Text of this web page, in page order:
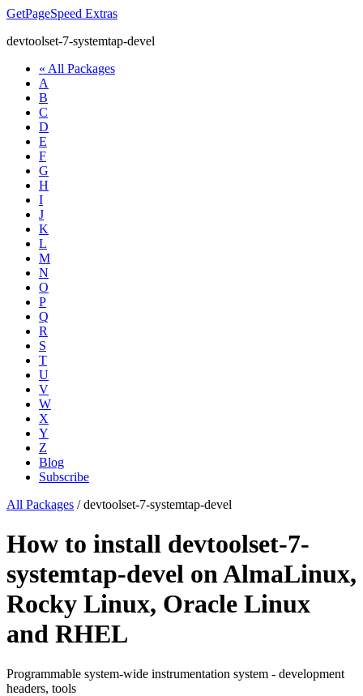
GetPageSpeed Extras
devtoolset-7-systemtap-devel
« All Packages
A
B
C
D
E
F
G
H
I
J
K
L
M
N
O
P
Q
R
S
T
U
V
W
X
Y
Z
Blog
Subscribe
All Packages /devtoolset-7-systemtap-devel
How to install devtoolset-7-
systemtap-devel on AlmaLinux,
Rocky Linux, Oracle Linux
and RHEL
Programmable system-wide instrumentation system - development
headers, tools